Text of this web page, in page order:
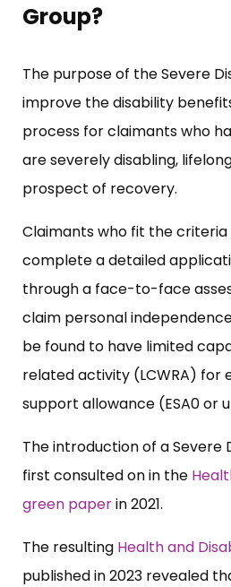
Group?
The purpose of the Severe
improve the disability
process for claimants who
are severely disabling,
prospect of recovery.
Claimants who fit the
complete a detailed
through a face-to-face
claim personal
be found to have limited
related activity (LCWRA) for
support allowance (ESA0 or
The introduction of a Severe
first consulted on in the
green paperin 2021.
The resulting Health and
published in 2023 revealed